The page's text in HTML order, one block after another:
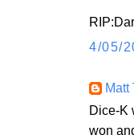
4/05/
Matt
Dice-K
won